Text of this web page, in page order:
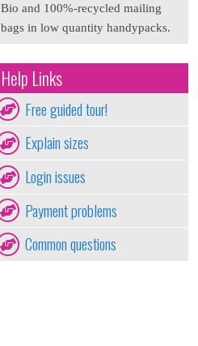
Bio and 100%-recycled mailing
bags in low quantity handypacks.
Help Links
Free guided tour!
Explain sizes
Login issues
Payment problems
Common questions